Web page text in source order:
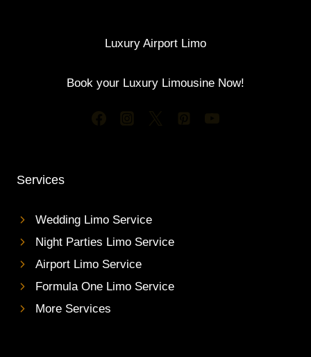
Luxury Airport Limo
Book your Luxury Limousine Now!
Services
Wedding Limo Service
Night Parties Limo Service
Airport Limo Service
Formula One Limo Service
More Services